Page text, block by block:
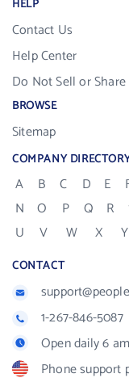
HELP
Contact Us
Help Center
Do Not Sell or
BROWSE
Sitemap
COMPANY
A B C D E
N
O P Q R
U
V W X Y
CONTACT
1-267-846-5087
Open daily 6
Phone support